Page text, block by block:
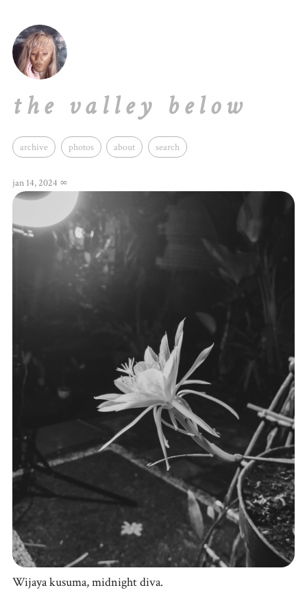
the valley below
archive photos about search
jan 14, 2024 ∞
Wijaya kusuma, midnight diva.